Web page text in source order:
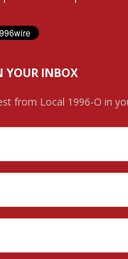
YOUR INBOX
from Local 1996-O in